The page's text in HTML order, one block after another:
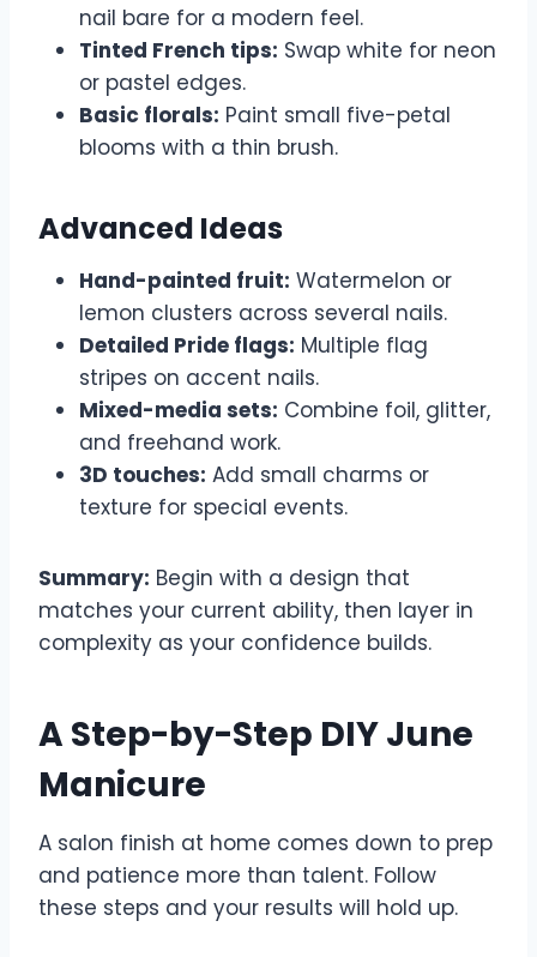
nail bare for a modern feel.
Tinted French tips: Swap white for neon
or pastel edges.
Basic florals: Paint small five-petal
blooms with a thin brush.
Advanced Ideas
Hand-painted fruit: Watermelon or
lemon clusters across several nails.
Detailed Pride flags: Multiple flag
stripes on accent nails.
Mixed-media sets: Combine foil, glitter,
and freehand work.
3D touches: Add small charms or
texture for special events.
Summary: Begin with a design that
matches your current ability, then layer in
complexity as your confidence builds.
A Step-by-Step DIY June
Manicure
A salon finish at home comes down to prep
and patience more than talent. Follow
these steps and your results will hold up.